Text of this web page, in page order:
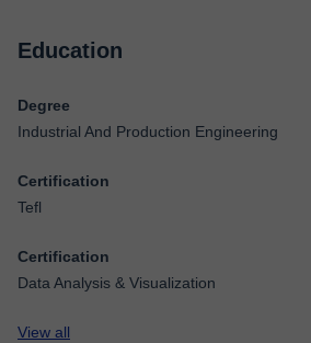
Education
Degree
Industrial And Production Engineering
Certification
Tefl
Certification
Data Analysis & Visualization
View all